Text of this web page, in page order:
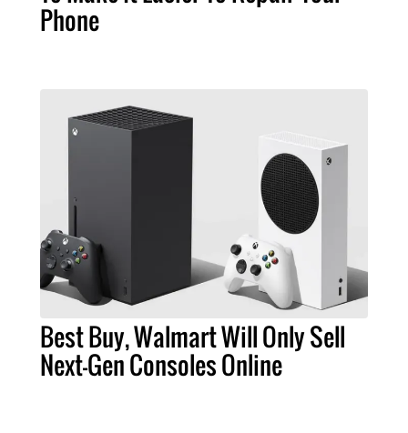
Phone
Best Buy, Walmart Will Only Sell
Next-Gen Consoles Online